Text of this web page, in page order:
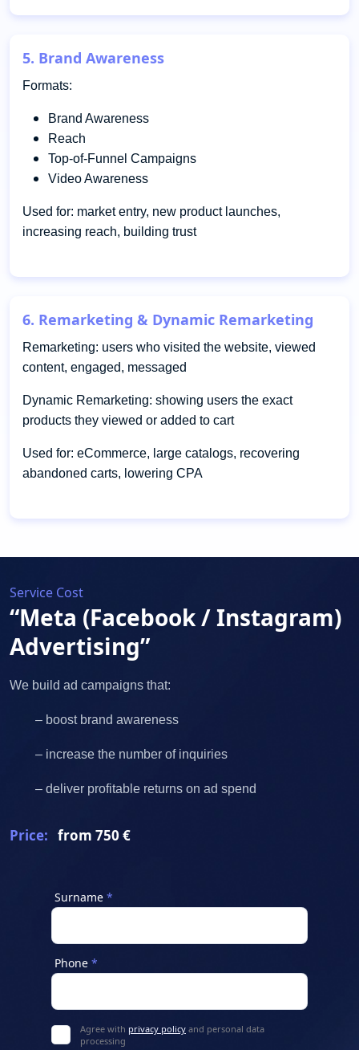
5. Brand Awareness
Formats:
Brand Awareness
Reach
Top-of-Funnel Campaigns
Video Awareness
Used for: market entry, new product launches,
increasing reach, building trust
6. Remarketing & Dynamic Remarketing
Remarketing: users who visited the website, viewed
content, engaged, messaged
Dynamic Remarketing: showing users the exact
products they viewed or added to cart
Used for: eCommerce, large catalogs, recovering
abandoned carts, lowering CPA
Service Cost
“Meta (Facebook / Instagram)
Advertising”
We build ad campaigns that:
– boost brand awareness
– increase the number of inquiries
– deliver profitable returns on ad spend
Price: from 750 €
Surname
Phone
Agree with privacy policy and personal data
processing